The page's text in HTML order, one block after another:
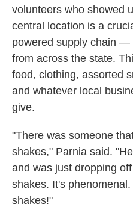
volunteers who showed
central location is a
powered supply chain —
from across the state.
food, clothing, assorted
and whatever local
give.
"There was someone
shakes," Parnia said.
and was just dropping
shakes. It's
shakes!"